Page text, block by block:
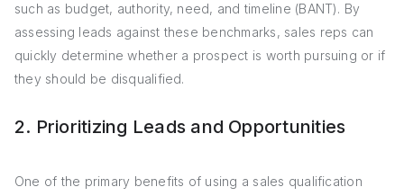
such as budget, authority, need, and timeline (BANT). By
assessing leads against these benchmarks, sales reps can
quickly determine whether a prospect is worth pursuing or if
they should be disqualified.
2. Prioritizing Leads and Opportunities
One of the primary benefits of using a sales qualification